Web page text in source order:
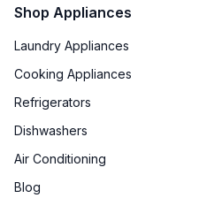
Shop Appliances
Laundry Appliances
Cooking Appliances
Refrigerators
Dishwashers
Air Conditioning
Blog